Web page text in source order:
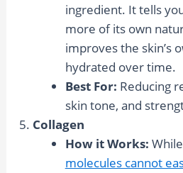
ingredient. It tells
more of its own
improves the skin’s
hydrated over time.
Best For: Reducing
skin tone, and
Collagen
How it Works:
molecules cannot